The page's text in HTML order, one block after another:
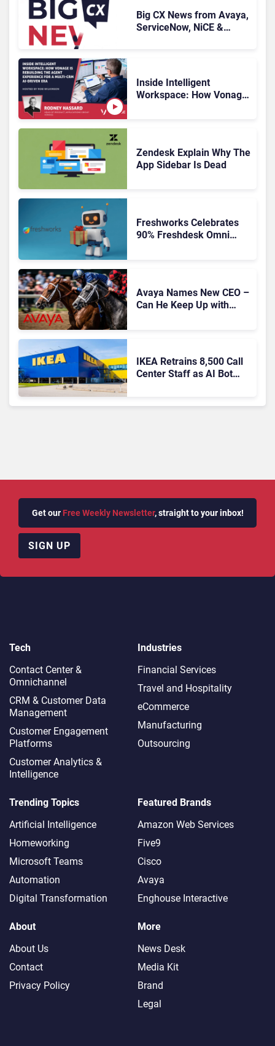
Big CX News from Avaya,
ServiceNow, NiCE &
Inside Intelligent
Workspace: How Vonage
Zendesk Explain Why The
App Sidebar Is Dead
Freshworks Celebrates
90% Freshdesk Omni
Avaya Names New CEO –
Can He Keep Up with
IKEA Retrains 8,500 Call
Center Staff as AI Bot
Get our Free Weekly Newsletter, straight to your inbox!
SIGN UP
Tech
Contact Center &
Omnichannel​
CRM & Customer Data
Management
Customer Engagement
Platforms
Customer Analytics &
Intelligence
Industries
Financial Services
Travel and Hospitality
eCommerce
Manufacturing
Outsourcing
Trending Topics
Artificial Intelligence
Homeworking
Microsoft Teams
Automation
Digital Transformation
Featured Brands
Amazon Web Services
Five9
Cisco
Avaya
Enghouse Interactive
About
About Us
Contact
Privacy Policy
More
News Desk
Media Kit
Brand
Legal